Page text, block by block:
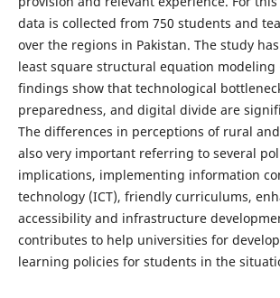
data is collected from 750 students and
over the regions in Pakistan. The study
least square structural equation modeling
findings show that technological
preparedness, and digital divide are
The differences in perceptions of rural
also very important referring to several
implications, implementing information
technology (ICT), friendly curriculums,
accessibility and infrastructure
contributes to help universities for
learning policies for students in the